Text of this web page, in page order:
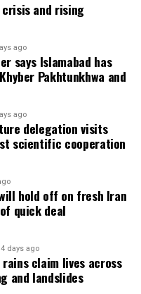
Several
to establish
suggesting the future
widely regarded as a
opportunity to
and excitement
across North
of well over
became another
title, attention now
For many
stars, the tournament
careers,
and rising
ago
says Islamabad has
Pakhtunkhwa and
ago
delegation visits
scientific cooperation
hold off on fresh Iran
quick deal
4 days ago
rains claim lives across
and landslides